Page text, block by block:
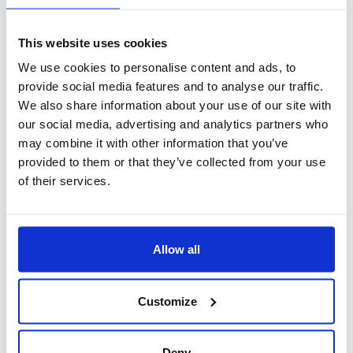
This website uses cookies
We use cookies to personalise content and ads, to
provide social media features and to analyse our traffic.
We also share information about your use of our site with
our social media, advertising and analytics partners who
may combine it with other information that you’ve
provided to them or that they’ve collected from your use
of their services.
Allow all
Customize
SEMPLICE